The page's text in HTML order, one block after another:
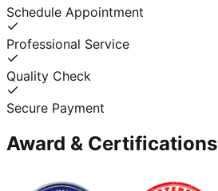
Schedule Appointment
Professional Service
Quality Check
Secure Payment
Award & Certifications